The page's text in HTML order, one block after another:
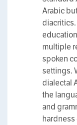
Arabic
multiple
spoken
settings.
dialectal
the
and